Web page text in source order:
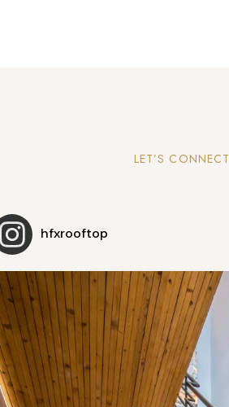
LET’S CONNECT
hfxrooftop